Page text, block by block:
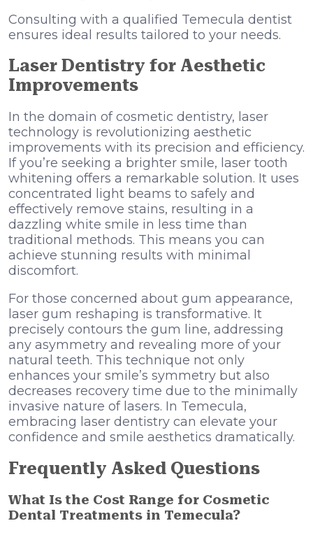
Consulting with a qualified Temecula dentist
ensures ideal results tailored to your needs.
Laser Dentistry for Aesthetic
Improvements
In the domain of cosmetic dentistry, laser
technology is revolutionizing aesthetic
improvements with its precision and efficiency.
If you’re seeking a brighter smile, laser tooth
whitening offers a remarkable solution. It uses
concentrated light beams to safely and
effectively remove stains, resulting in a
dazzling white smile in less time than
traditional methods. This means you can
achieve stunning results with minimal
discomfort.
For those concerned about gum appearance,
laser gum reshaping is transformative. It
precisely contours the gum line, addressing
any asymmetry and revealing more of your
natural teeth. This technique not only
enhances your smile’s symmetry but also
decreases recovery time due to the minimally
invasive nature of lasers. In Temecula,
embracing laser dentistry can elevate your
confidence and smile aesthetics dramatically.
Frequently Asked Questions
What Is the Cost Range for Cosmetic
Dental Treatments in Temecula?